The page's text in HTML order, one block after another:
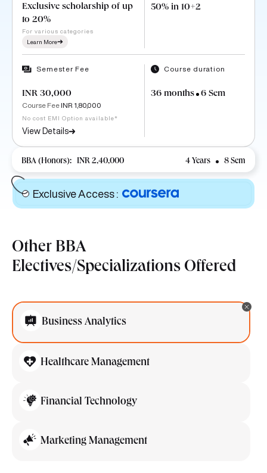
Exclusive scholarship of up
to 20%
For various categories
Learn More
50% in 10+2
Semester Fee
INR 30,000
Course Fee INR 1,80,000
No cost EMI Option available*
View Details
Course duration
36 months 6 Sem
BBA (Honors): INR 2,40,000 4 Years 8 Sem
Exclusive Access :
Other BBA
Electives/Specializations Offered
Business Analytics
Healthcare Management
Financial Technology
Marketing Management